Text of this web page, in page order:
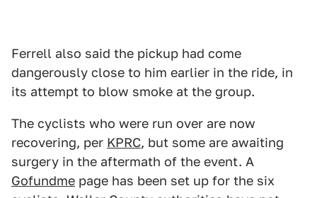
Ferrell also said the pickup had come
dangerously close to him earlier in the ride, in
its attempt to blow smoke at the group.
The cyclists who were run over are now
recovering, per KPRC, but some are awaiting
surgery in the aftermath of the event. A
Gofundme page has been set up for the six